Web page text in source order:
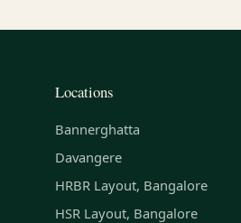
Locations
Bannerghatta
Davangere
HRBR Layout, Bangalore
HSR Layout, Bangalore